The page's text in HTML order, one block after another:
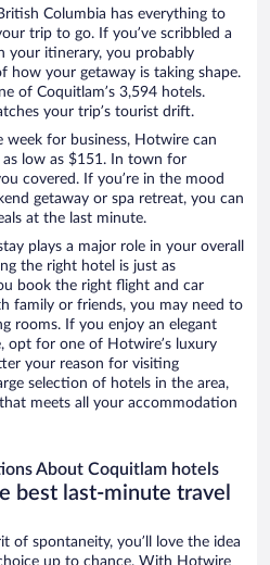
Columbia has everything to
trip to go. If you’ve scribbled a
your itinerary, you probably
how your getaway is taking shape.
of Coquitlam’s 3,594 hotels.
your trip’s tourist drift.
week for business, Hotwire can
low as $151. In town for
covered. If you’re in the mood
getaway or spa retreat, you can
at the last minute.
plays a major role in your overall
the right hotel is just as
book the right flight and car
family or friends, you may need to
rooms. If you enjoy an elegant
opt for one of Hotwire’s luxury
your reason for visiting
selection of hotels in the area,
meets all your accommodation
About Coquitlam hotels
best last-minute travel
of spontaneity, you’ll love the idea